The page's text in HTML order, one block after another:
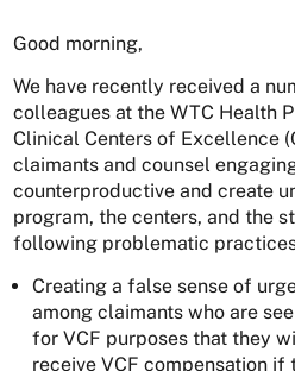
Good morning,
We have recently received a
colleagues at the WTC Health
Clinical Centers of Excellence
claimants and counsel
counterproductive and create
program, the centers, and the
following problematic
Creating a false sense of
among claimants who are
for VCF purposes that they
receive VCF compensation if